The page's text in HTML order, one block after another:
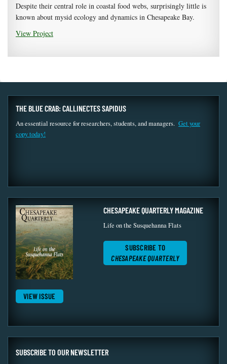
Despite their central role in coastal food webs, surprisingly little is
known about mysid ecology and dynamics in Chesapeake Bay.
View Project
THE BLUE CRAB: CALLINECTES SAPIDUS
An essential resource for researchers, students, and managers. Get your
copy today!
VIEW ISSUE
CHESAPEAKE QUARTERLY MAGAZINE
Life on the Susquehanna Flats
SUBSCRIBE TO
CHESAPEAKE QUARTERLY
SUBSCRIBE TO OUR NEWSLETTER